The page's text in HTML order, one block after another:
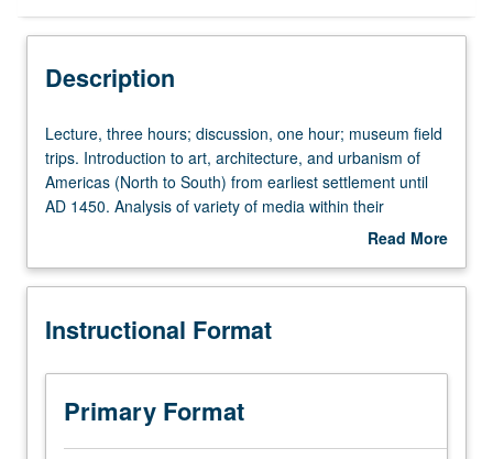
University and College/School Requirements
Description
Lecture,
three
hours;
discussion,
museum
trips.
to
art,
architecture,
and
Lecture, three hours; discussion, one hour; museum field
trips. Introduction to art, architecture, and urbanism of
Americas (North to South) from earliest settlement until
AD 1450. Analysis of variety of media within their
historical and cultural context. P/NP or letter grading.Read More
Description
Instructional Format
Primary Format